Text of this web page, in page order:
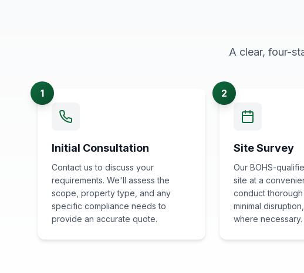
A clear, four-
1
Initial Consultation
Contact us to discuss your
requirements. We'll assess the
scope, property type, and any
specific compliance needs to
provide an accurate quote.
2
Site Survey
Our BOHS-
site at a
conduct
minimal
where necessary.